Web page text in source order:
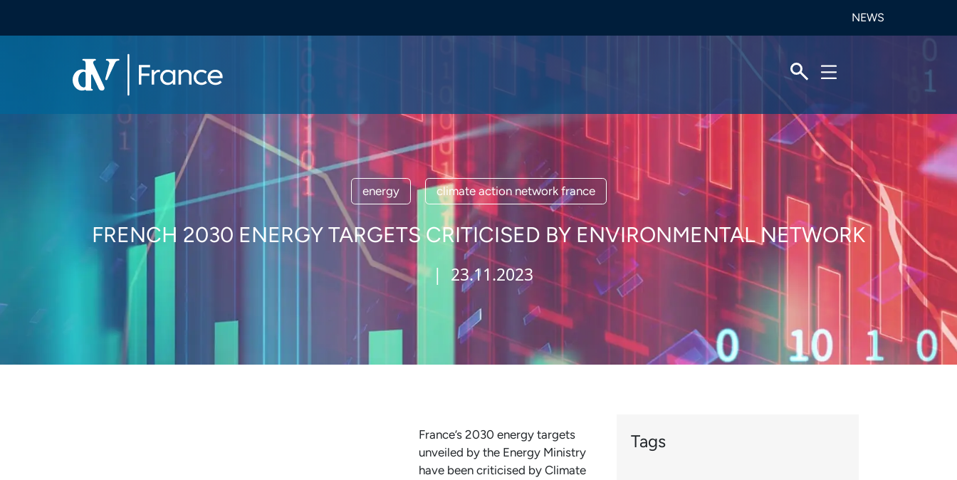
NEWS
energy climate action network france
FRENCH 2030 ENERGY TARGETS CRITICISED BY ENVIRONMENTAL NETWORK
| 23.11.2023
France’s 2030 energy targets
unveiled by the Energy Ministry
have been criticised by Climate
Tags